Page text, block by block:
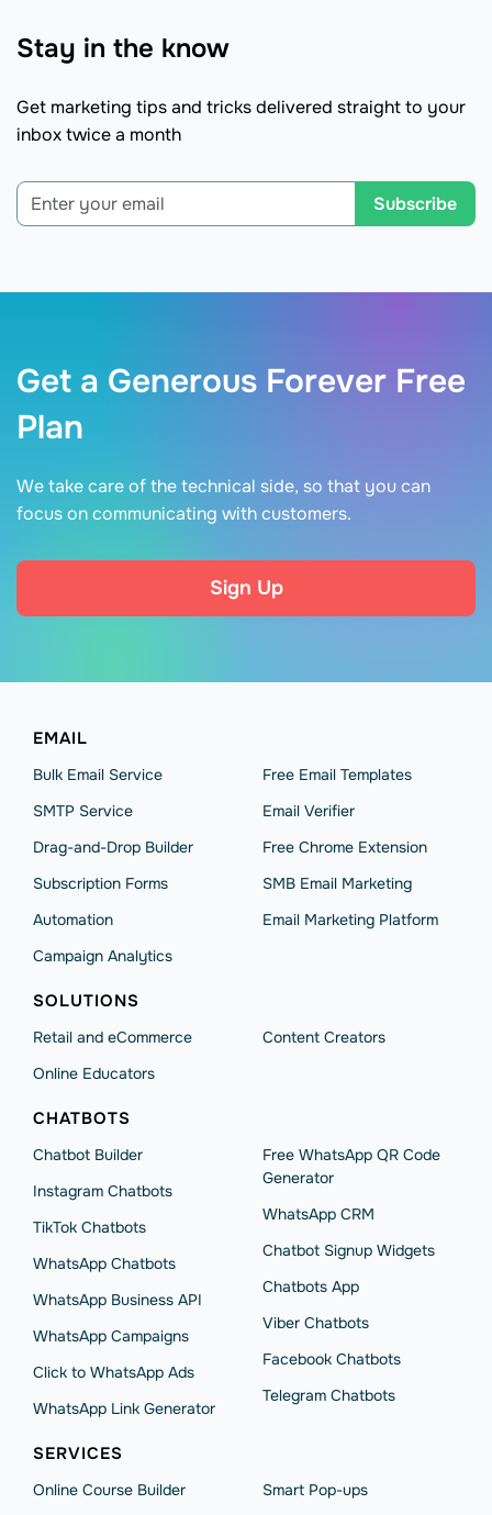
Stay in the know
Get marketing tips and tricks delivered straight to your
inbox twice a month
Subscribe
Get a Generous Forever Free
Plan
We take care of the technical side, so that you can
focus on communicating with customers.
Sign Up
EMAIL
Bulk Email Service
SMTP Service
Drag-and-Drop Builder
Subscription Forms
Automation
Campaign Analytics
Free Email Templates
Email Verifier
Free Chrome Extension
SMB Email Marketing
Email Marketing Platform
SOLUTIONS
Retail and eCommerce
Online Educators
Content Creators
CHATBOTS
Chatbot Builder
Instagram Chatbots
TikTok Chatbots
WhatsApp Chatbots
WhatsApp Business API
WhatsApp Сampaigns
Click to WhatsApp Ads
WhatsApp Link Generator
Free WhatsApp QR Code
Generator
WhatsApp CRM
Chatbot Signup Widgets
Chatbots App
Viber Chatbots
Facebook Chatbots
Telegram Chatbots
SERVICES
Online Course Builder
Smart Pop-ups